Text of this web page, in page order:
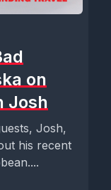
on
Josh
Josh,
his recent